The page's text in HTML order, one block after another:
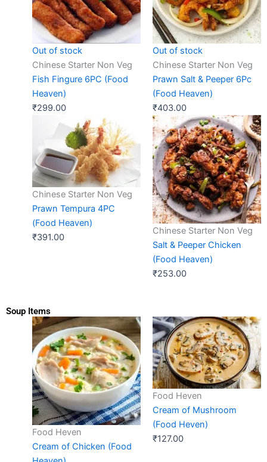
Out of stock
Chinese Starter Non Veg
Fish Fingure 6PC (Food
Heaven)
₹299.00
Out of stock
Chinese Starter Non Veg
Prawn Salt & Peeper 6Pc
(Food Heaven)
₹403.00
Chinese Starter Non Veg
Prawn Tempura 4PC
(Food Heaven)
₹391.00
Chinese Starter Non Veg
Salt & Peeper Chicken
(Food Heaven)
₹253.00
Soup Items
Food Heven
Cream of Chicken (Food
Food Heven
Cream of Mushroom
(Food Heven)
₹127.00